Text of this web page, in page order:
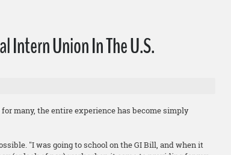
Intern Union In The U.S.
many, the entire experience has become simply
"I was going to school on the GI Bill, and when it